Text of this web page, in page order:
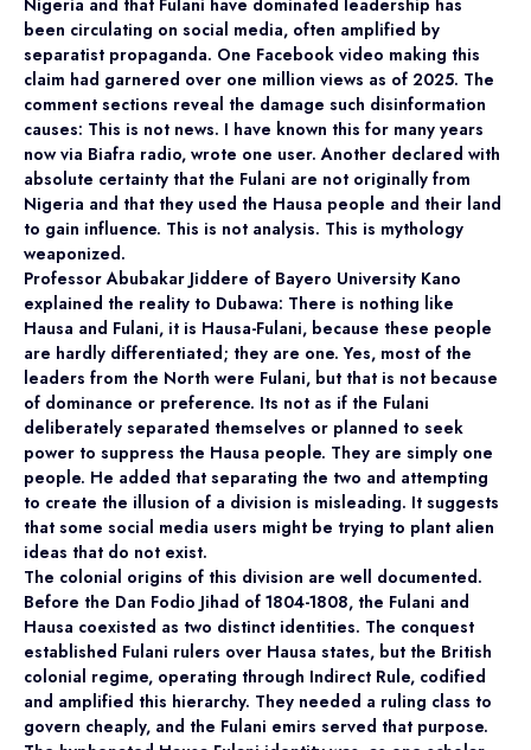
been circulating on social media, often amplified by
separatist propaganda. One Facebook video making this
claim had garnered over one million views as of 2025. The
comment sections reveal the damage such disinformation
causes: This is not news. I have known this for many years
now via Biafra radio, wrote one user. Another declared with
absolute certainty that the Fulani are not originally from
Nigeria and that they used the Hausa people and their land
to gain influence. This is not analysis. This is mythology
weaponized.
Professor Abubakar Jiddere of Bayero University Kano
explained the reality to Dubawa: There is nothing like
Hausa and Fulani, it is Hausa-Fulani, because these people
are hardly differentiated; they are one. Yes, most of the
leaders from the North were Fulani, but that is not because
of dominance or preference. Its not as if the Fulani
deliberately separated themselves or planned to seek
power to suppress the Hausa people. They are simply one
people. He added that separating the two and attempting
to create the illusion of a division is misleading. It suggests
that some social media users might be trying to plant alien
ideas that do not exist.
The colonial origins of this division are well documented.
Before the Dan Fodio Jihad of 1804-1808, the Fulani and
Hausa coexisted as two distinct identities. The conquest
established Fulani rulers over Hausa states, but the British
colonial regime, operating through Indirect Rule, codified
and amplified this hierarchy. They needed a ruling class to
govern cheaply, and the Fulani emirs served that purpose.